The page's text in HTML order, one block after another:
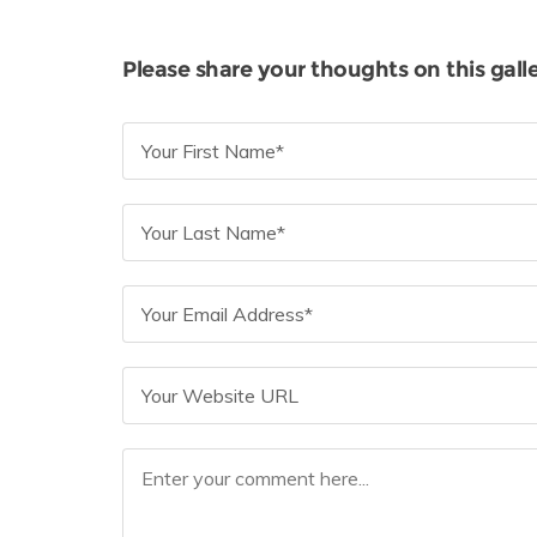
Please share your thoughts on this